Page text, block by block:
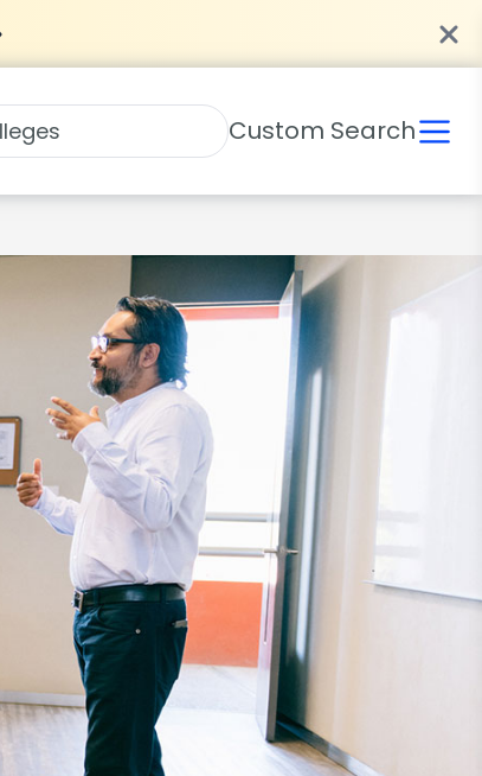
Custom Search